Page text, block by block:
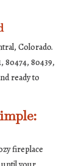
Colorado.
80474, 80439,
ready to
fireplace